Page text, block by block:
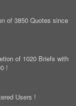
of 3850 Quotes since
of 1020 Briefs with
!
Users !